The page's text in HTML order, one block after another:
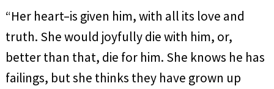
“Her heart–is given him, with all its love and
truth. She would joyfully die with him, or,
better than that, die for him. She knows he has
failings, but she thinks they have grown up